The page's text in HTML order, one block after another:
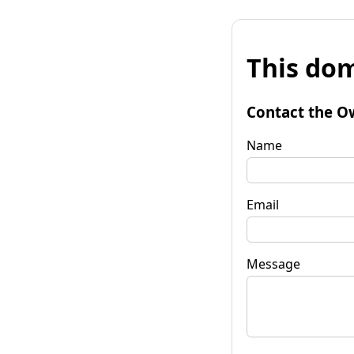
This
Contact the
Name
Email
Message